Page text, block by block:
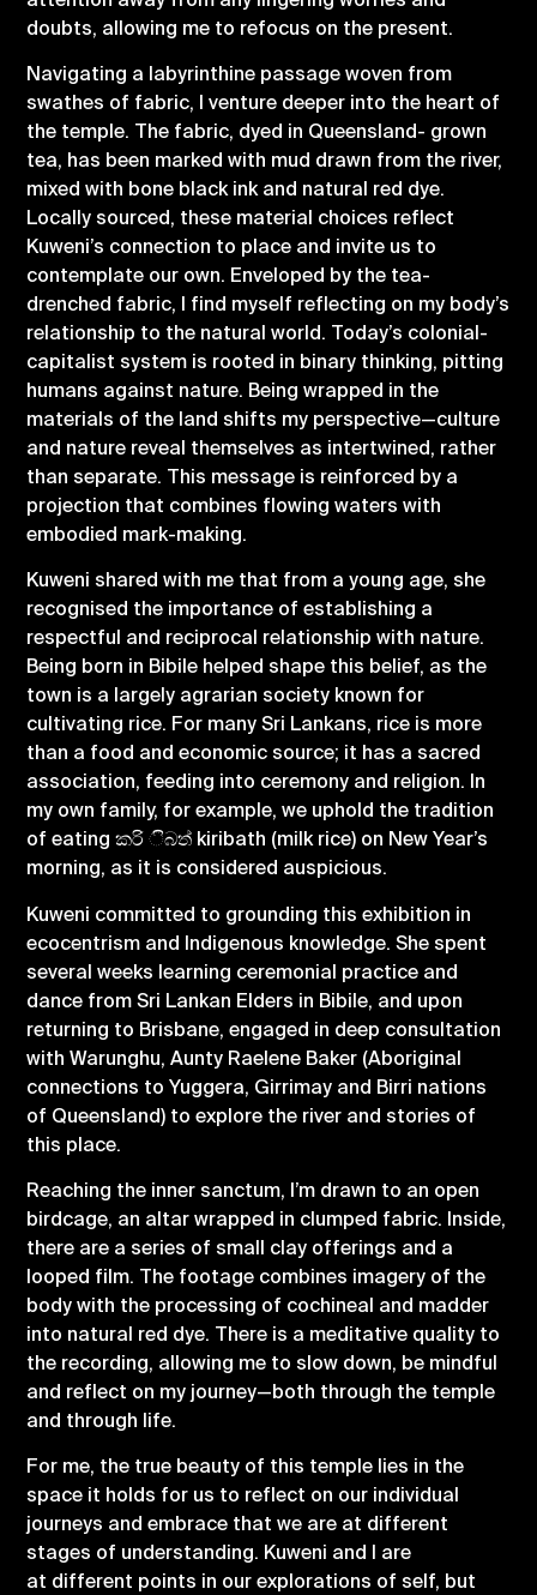
doubts, allowing me to refocus on the present.
Navigating a labyrinthine passage woven from
swathes of fabric, I venture deeper into the heart of
the temple. The fabric, dyed in Queensland- grown
tea, has been marked with mud drawn from the river,
mixed with bone black ink and natural red dye.
Locally sourced, these material choices reflect
Kuweni’s connection to place and invite us to
contemplate our own. Enveloped by the tea-
drenched fabric, I find myself reflecting on my body’s
relationship to the natural world. Today’s colonial-
capitalist system is rooted in binary thinking, pitting
humans against nature. Being wrapped in the
materials of the land shifts my perspective—culture
and nature reveal themselves as intertwined, rather
than separate. This message is reinforced by a
projection that combines flowing waters with
embodied mark-making.
Kuweni shared with me that from a young age, she
recognised the importance of establishing a
respectful and reciprocal relationship with nature.
Being born in Bibile helped shape this belief, as the
town is a largely agrarian society known for
cultivating rice. For many Sri Lankans, rice is more
than a food and economic source; it has a sacred
association, feeding into ceremony and religion. In
my own family, for example, we uphold the tradition
of eating කරි ිබත් kiribath (milk rice) on New Year’s
morning, as it is considered auspicious.
Kuweni committed to grounding this exhibition in
ecocentrism and Indigenous knowledge. She spent
several weeks learning ceremonial practice and
dance from Sri Lankan Elders in Bibile, and upon
returning to Brisbane, engaged in deep consultation
with Warunghu, Aunty Raelene Baker (Aboriginal
connections to Yuggera, Girrimay and Birri nations
of Queensland) to explore the river and stories of
this place.
Reaching the inner sanctum, I’m drawn to an open
birdcage, an altar wrapped in clumped fabric. Inside,
there are a series of small clay offerings and a
looped film. The footage combines imagery of the
body with the processing of cochineal and madder
into natural red dye. There is a meditative quality to
the recording, allowing me to slow down, be mindful
and reflect on my journey—both through the temple
and through life.
For me, the true beauty of this temple lies in the
space it holds for us to reflect on our individual
journeys and embrace that we are at different
stages of understanding. Kuweni and I are
at different points in our explorations of self, but